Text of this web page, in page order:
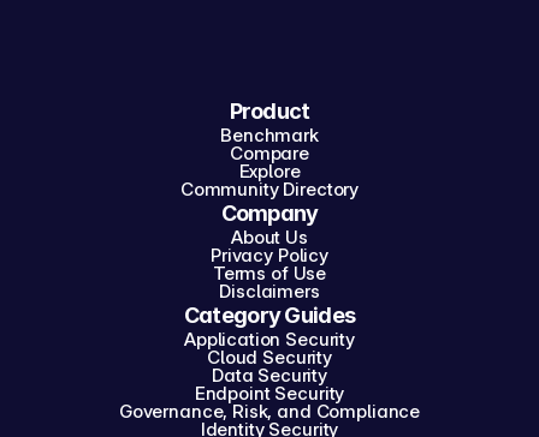
Product
Benchmark
Compare
Explore
Community Directory
Company
About Us
Privacy Policy
Terms of Use
Disclaimers
Category Guides
Application Security
Cloud Security
Data Security
Endpoint Security
Governance, Risk, and Compliance
Identity Security